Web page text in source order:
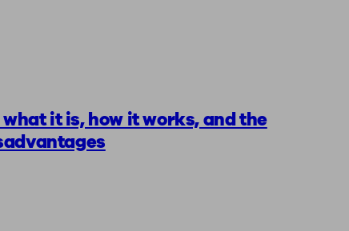
it is, how it works, and the